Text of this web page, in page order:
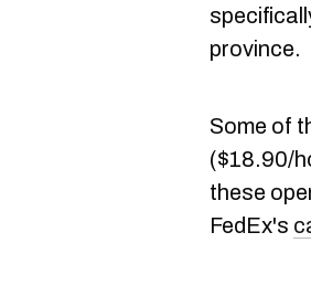
province.
Some of
($18.90/
these
FedEx's